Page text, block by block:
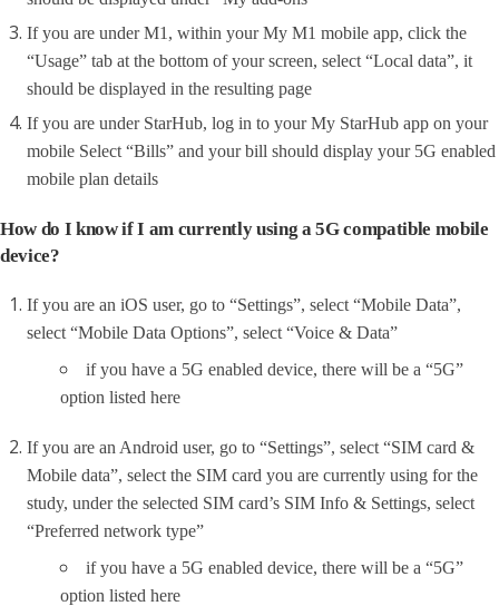
If you are under M1, within your My M1 mobile app, click the
“Usage” tab at the bottom of your screen, select “Local data”, it
should be displayed in the resulting page
If you are under StarHub, log in to your My StarHub app on your
mobile Select “Bills” and your bill should display your 5G enabled
mobile plan details
How do I know if I am currently using a 5G compatible mobile
device?
If you are an iOS user, go to “Settings”, select “Mobile Data”,
select “Mobile Data Options”, select “Voice & Data”
if you have a 5G enabled device, there will be a “5G”
option listed here
If you are an Android user, go to “Settings”, select “SIM card &
Mobile data”, select the SIM card you are currently using for the
study, under the selected SIM card’s SIM Info & Settings, select
“Preferred network type”
if you have a 5G enabled device, there will be a “5G”
option listed here